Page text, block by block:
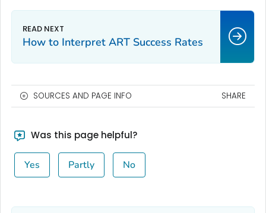
How to Interpret ART Success Rates
SOURCES AND PAGE INFO SHARE
Was this page helpful?
Yes Partly No